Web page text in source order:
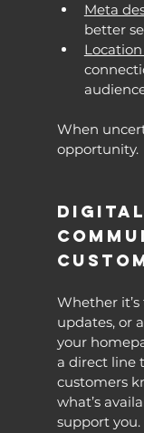
Meta
better
When
opportunity.
Digital
Whether
updates, or
your
a direct line
customers
what’s
support you.